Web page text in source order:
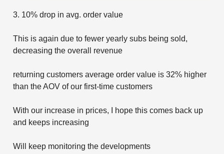
3. 10% drop in avg. order value
This is again due to fewer yearly subs being sold,
decreasing the overall revenue
returning customers average order value is 32% higher
than the AOV of our first-time customers
With our increase in prices, I hope this comes back up
and keeps increasing
Will keep monitoring the developments